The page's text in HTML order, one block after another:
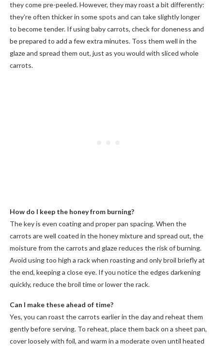
they come pre-peeled. However, they may roast a bit differently:
they’re often thicker in some spots and can take slightly longer
to become tender. If using baby carrots, check for doneness and
be prepared to add a few extra minutes. Toss them well in the
glaze and spread them out, just as you would with sliced whole
carrots.
How do I keep the honey from burning?
The key is even coating and proper pan spacing. When the
carrots are well coated in the honey mixture and spread out, the
moisture from the carrots and glaze reduces the risk of burning.
Avoid using too high a rack when roasting and only broil briefly at
the end, keeping a close eye. If you notice the edges darkening
quickly, reduce the broil time or lower the rack.
Can I make these ahead of time?
Yes, you can roast the carrots earlier in the day and reheat them
gently before serving. To reheat, place them back on a sheet pan,
cover loosely with foil, and warm in a moderate oven until heated